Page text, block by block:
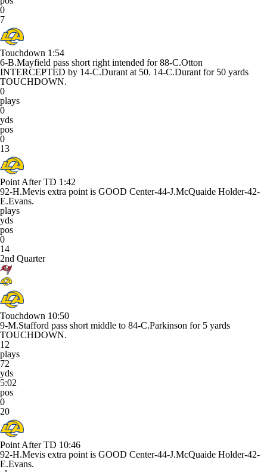
0
7
Touchdown 1:54
6-B.Mayfield pass short right intended for 88-C.Otton
INTERCEPTED by 14-C.Durant at 50. 14-C.Durant for 50 yards
TOUCHDOWN.
0
plays
0
yds
pos
0
13
Point After TD 1:42
92-H.Mevis extra point is GOOD Center-44-J.McQuaide Holder-42-
E.Evans.
plays
yds
pos
0
14
2nd Quarter
Touchdown 10:50
9-M.Stafford pass short middle to 84-C.Parkinson for 5 yards
TOUCHDOWN.
12
plays
72
yds
5:02
pos
0
20
Point After TD 10:46
92-H.Mevis extra point is GOOD Center-44-J.McQuaide Holder-42-
E.Evans.